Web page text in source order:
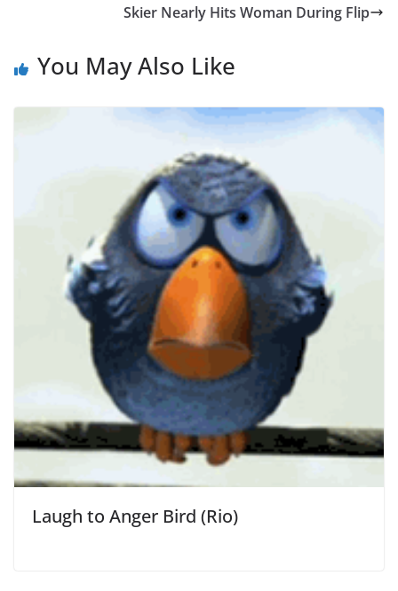
Skier Nearly Hits Woman During Flip
You May Also Like
Laugh to Anger Bird (Rio)